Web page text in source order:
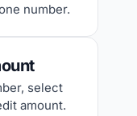
number.
select
amount.